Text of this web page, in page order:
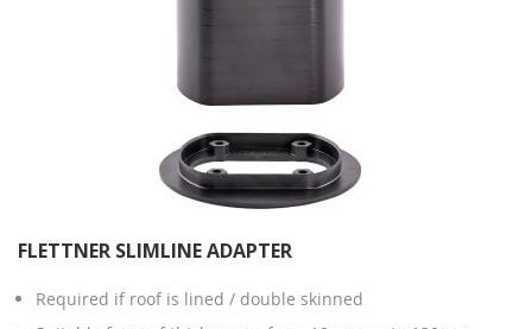
FLETTNER SLIMLINE ADAPTER
Required if roof is lined / double skinned